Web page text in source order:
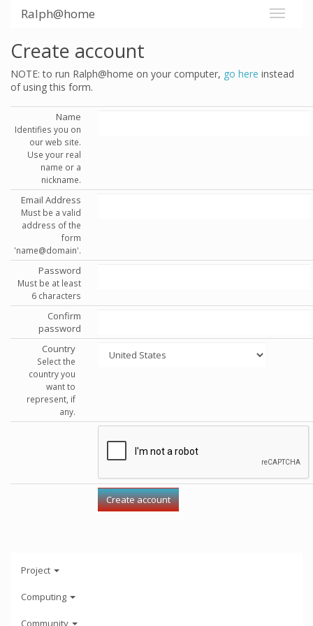
Ralph@home
Create account
NOTE: to run Ralph@home on your computer, go here instead
of using this form.
Name
Identifies you on
our web site.
Use your real
name or a
nickname.
Email Address
Must be a valid
address of the
form
'name@domain'.
Password
Must be at least
6 characters
Confirm
password
Country
Select the
country you
want to
represent, if
any.
Project
Computing
Community